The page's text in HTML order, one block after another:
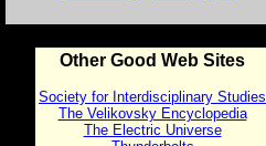
Other Good Web Sites
Society for Interdisciplinary Studies
The Velikovsky Encyclopedia
The Electric Universe